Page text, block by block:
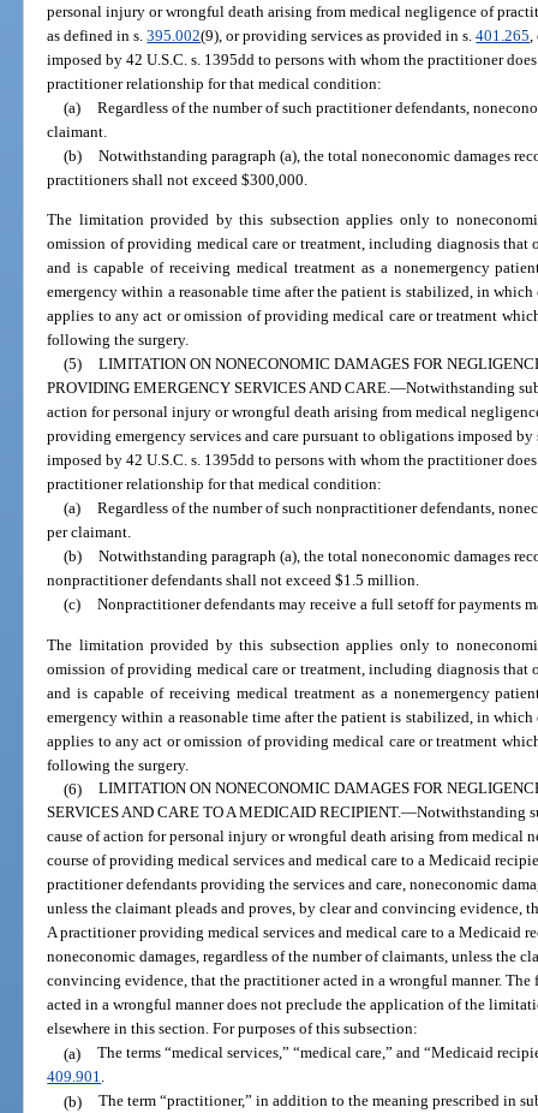
personal injury or wrongful death arising from medical negligence of
as defined in s.395.002(9), or providing services as provided in s.401.265
imposed by 42 U.S.C. s. 1395dd to persons with whom the practitioner
practitioner relationship for that medical condition:
(a) Regardless of the number of such practitioner defendants,
claimant.
(b) Notwithstanding paragraph (a), the total noneconomic damages
practitioners shall not exceed $300,000.
The limitation provided by this subsection applies only to
omission of providing medical care or treatment, including diagnosis
and is capable of receiving medical treatment as a nonemergency
emergency within a reasonable time after the patient is stabilized, in
applies to any act or omission of providing medical care or treatment
following the surgery.
(5) LIMITATION ON NONECONOMIC DAMAGES FOR
PROVIDING EMERGENCY SERVICES AND CARE.—Notwithstanding
action for personal injury or wrongful death arising from medical
providing emergency services and care pursuant to obligations imposed by
imposed by 42 U.S.C. s. 1395dd to persons with whom the practitioner
practitioner relationship for that medical condition:
(a) Regardless of the number of such nonpractitioner defendants,
per claimant.
(b) Notwithstanding paragraph (a), the total noneconomic damages
nonpractitioner defendants shall not exceed $1.5 million.
(c) Nonpractitioner defendants may receive a full setoff for payments
The limitation provided by this subsection applies only to
omission of providing medical care or treatment, including diagnosis
and is capable of receiving medical treatment as a nonemergency
emergency within a reasonable time after the patient is stabilized, in
applies to any act or omission of providing medical care or treatment
following the surgery.
(6) LIMITATION ON NONECONOMIC DAMAGES FOR
SERVICES AND CARE TO A MEDICAID RECIPIENT.—Notwithstanding
cause of action for personal injury or wrongful death arising from medical
course of providing medical services and medical care to a Medicaid
practitioner defendants providing the services and care, noneconomic
unless the claimant pleads and proves, by clear and convincing evidence,
A practitioner providing medical services and medical care to a Medicaid
noneconomic damages, regardless of the number of claimants, unless the
convincing evidence, that the practitioner acted in a wrongful manner.
acted in a wrongful manner does not preclude the application of the
elsewhere in this section. For purposes of this subsection:
(a) The terms “medical services,” “medical care,” and “Medicaid
409.901.
(b) The term “practitioner,” in addition to the meaning prescribed in